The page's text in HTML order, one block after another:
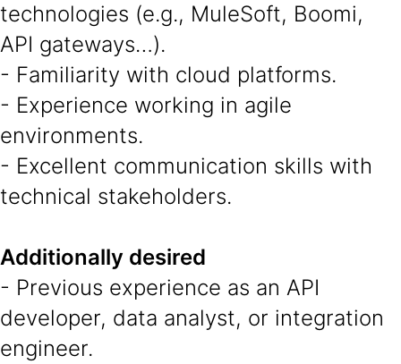
technologies (e.g., MuleSoft, Boomi,
API gateways…).
- Familiarity with cloud platforms.
- Experience working in agile
environments.
- Excellent communication skills with
technical stakeholders.
Additionally desired
- Previous experience as an API
developer, data analyst, or integration
engineer.